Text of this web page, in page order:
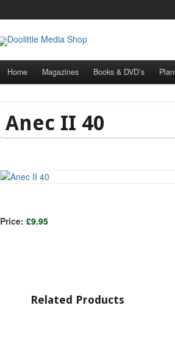
Home Magazines Books & DVD’s
Anec II 40
Price: £9.95
Related Products